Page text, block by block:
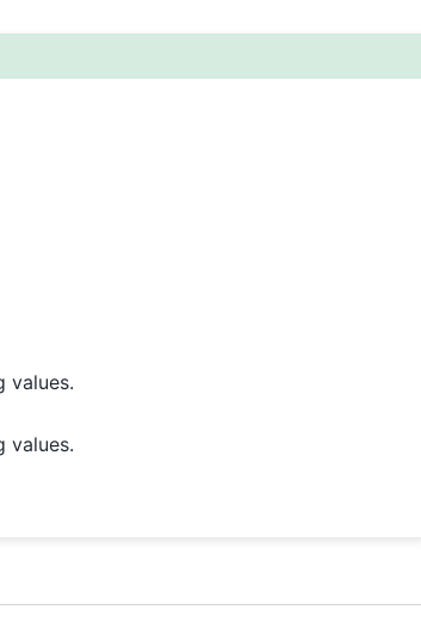
values.
values.